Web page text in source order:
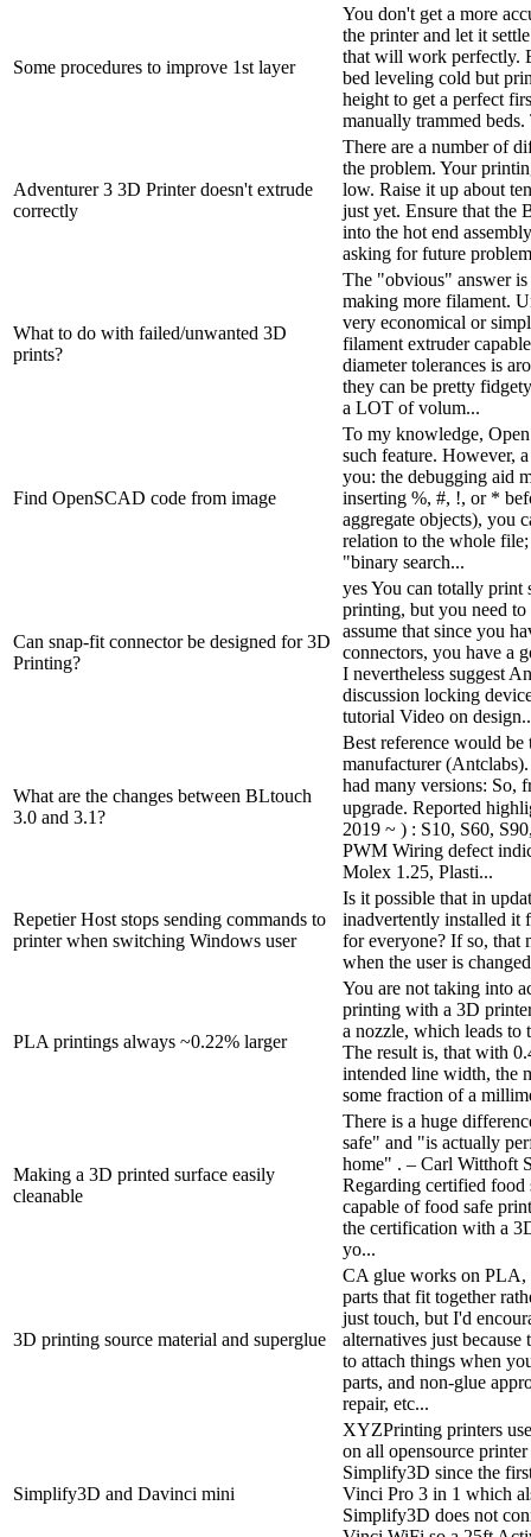
Some procedures to improve 1st layer
You don't get a more
the printer and let it
that will work perfectly.
bed leveling cold but
height to get a perfect
manually trammed
Adventurer 3 3D Printer doesn't extrude
correctly
There are a number of
the problem. Your
low. Raise it up about
just yet. Ensure that the
into the hot end
asking for future
What to do with failed/unwanted 3D
prints?
The "obvious" answer
making more filament.
very economical or
filament extruder
diameter tolerances is
they can be pretty
a LOT of volum...
Find OpenSCAD code from image
To my knowledge,
such feature. However,
you: the debugging aid
inserting %, #, !, or *
aggregate objects), you
relation to the whole
"binary search...
Can snap-fit connector be designed for 3D
Printing?
yes You can totally print
printing, but you need
assume that since you
connectors, you have a
I nevertheless suggest
discussion locking
tutorial Video on
What are the changes between BLtouch
3.0 and 3.1?
Best reference would
manufacturer
had many versions: So,
upgrade. Reported
2019 ~ ) : S10, S60,
PWM Wiring defect
Molex 1.25, Plasti...
Repetier Host stops sending commands to
printer when switching Windows user
Is it possible that in
inadvertently installed it
for everyone? If so, that
when the user is
PLA printings always ~0.22% larger
You are not taking into
printing with a 3D
a nozzle, which leads to
The result is, that with
intended line width, the
some fraction of a
Making a 3D printed surface easily
cleanable
There is a huge
safe" and "is actually
home" . – Carl Witthoft
Regarding certified
capable of food safe
the certification with a
yo...
3D printing source material and superglue
CA glue works on PLA,
parts that fit together
just touch, but I'd
alternatives just because
to attach things when
parts, and non-glue
repair, etc...
Simplify3D and Davinci mini
XYZPrinting printers
on all opensource
Simplify3D since the
Vinci Pro 3 in 1 which
Simplify3D does not